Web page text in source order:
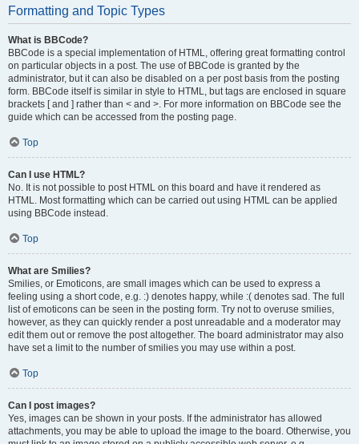
Formatting and Topic Types
What is BBCode?
BBCode is a special implementation of HTML, offering great formatting control
on particular objects in a post. The use of BBCode is granted by the
administrator, but it can also be disabled on a per post basis from the posting
form. BBCode itself is similar in style to HTML, but tags are enclosed in square
brackets [ and ] rather than < and >. For more information on BBCode see the
guide which can be accessed from the posting page.
Top
Can I use HTML?
No. It is not possible to post HTML on this board and have it rendered as
HTML. Most formatting which can be carried out using HTML can be applied
using BBCode instead.
Top
What are Smilies?
Smilies, or Emoticons, are small images which can be used to express a
feeling using a short code, e.g. :) denotes happy, while :( denotes sad. The full
list of emoticons can be seen in the posting form. Try not to overuse smilies,
however, as they can quickly render a post unreadable and a moderator may
edit them out or remove the post altogether. The board administrator may also
have set a limit to the number of smilies you may use within a post.
Top
Can I post images?
Yes, images can be shown in your posts. If the administrator has allowed
attachments, you may be able to upload the image to the board. Otherwise, you